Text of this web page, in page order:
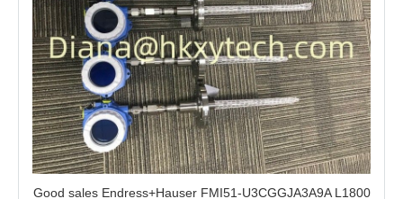
Good sales Endress+Hauser FMI51-U3CGGJA3A9A L1800